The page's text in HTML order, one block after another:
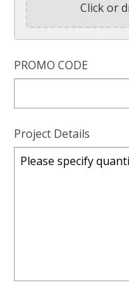
Click or
PROMO CODE
Project Details